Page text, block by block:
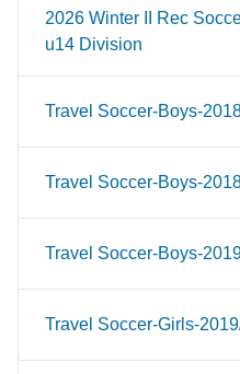
2026 Winter II Rec
u14 Division
Travel Soccer-Boys-
Travel Soccer-Boys-
Travel Soccer-Boys-
Travel Soccer-Girls-